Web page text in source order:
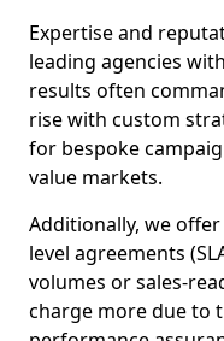
Expertise and
leading agencies
results often
rise with custom
for bespoke
value markets.
Additionally, we
level agreements
volumes or sales-
charge more due to